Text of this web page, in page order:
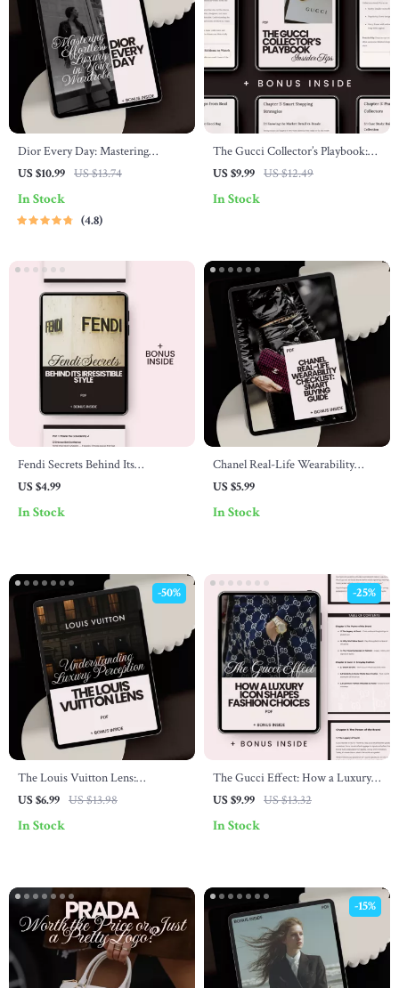
Dior Every Day: Mastering
Effortless Luxury in Your
style guide for everyday wear
eBook
US $10.99 US $13.74
In Stock
4.8
The Gucci Collector’s Playbook:
Insider Tips – Ultimate Guide
Collectors, Luxury Resale Strategy
US $9.99 US $12.49
In Stock
Fendi Secrets Behind Its
Irresistible Style – Luxury Fashion
makes fendi style unique & How
US $4.99
In Stock
Chanel Real-Life Wearability
Checklist: Smart Buying Guide
US $5.99
In Stock
The Louis Vuitton Lens:
Understanding Luxury Perception
Perception
US $6.99 US $13.98
-50%
In Stock
The Gucci Effect: How a Luxury
Icon Shapes Fashion Choices –
Enthusiasts
US $9.99 US $13.32
-25%
In Stock
-15%